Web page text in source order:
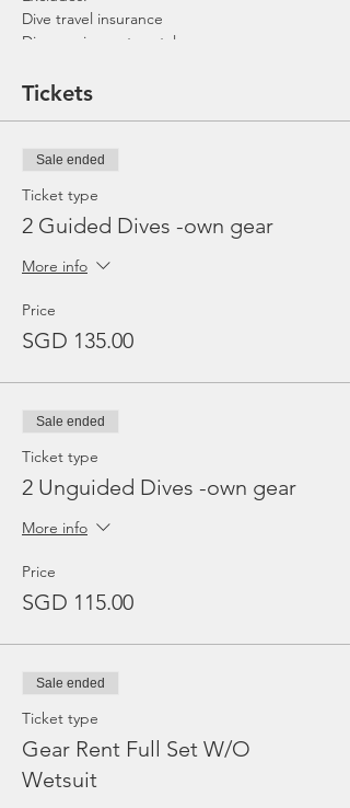
Dive travel insurance
Dive equipment rental
*Please note that trip maybe moved to
circumstances. In the event the trip is
cancelled by us, we will refund the payment
made.
Tickets
Sale ended
Ticket type
2 Guided Dives -own gear
More info
Price
SGD 135.00
Sale ended
Ticket type
2 Unguided Dives -own gear
More info
Price
SGD 115.00
Sale ended
Ticket type
Gear Rent Full Set W/O
Wetsuit